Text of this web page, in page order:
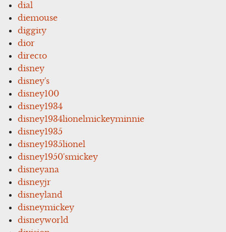
dial
diemouse
diggity
dior
directo
disney
disney's
disney100
disney1934
disney1934lionelmickeyminnie
disney1935
disney1935lionel
disney1950'smickey
disneyana
disneyjr
disneyland
disneymickey
disneyworld